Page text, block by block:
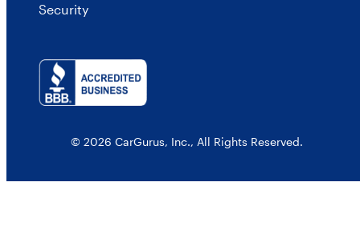
Security
© 2026 CarGurus, Inc., All Rights Reserved.